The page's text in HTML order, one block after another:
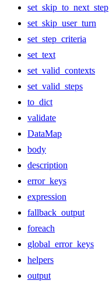
set_skip_to_next_step
set_skip_user_turn
set_step_criteria
set_text
set_valid_contexts
set_valid_steps
to_dict
validate
DataMap
body
description
error_keys
expression
fallback_output
foreach
global_error_keys
helpers
output